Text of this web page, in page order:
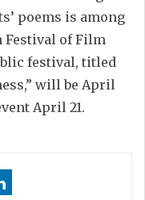
poems is among
Festival of Film
festival, titled
will be April
April 21.